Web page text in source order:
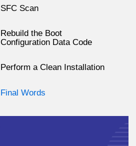
SFC Scan
Rebuild the Boot
Configuration Data Code
Perform a Clean Installation
Final Words